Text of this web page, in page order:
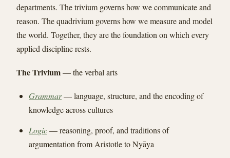
departments. The trivium governs how we communicate and
reason. The quadrivium governs how we measure and model
the world. Together, they are the foundation on which every
applied discipline rests.
The Trivium— the verbal arts
Grammar— language, structure, and the encoding of
knowledge across cultures
Logic— reasoning, proof, and traditions of
argumentation from Aristotle to Nyāya